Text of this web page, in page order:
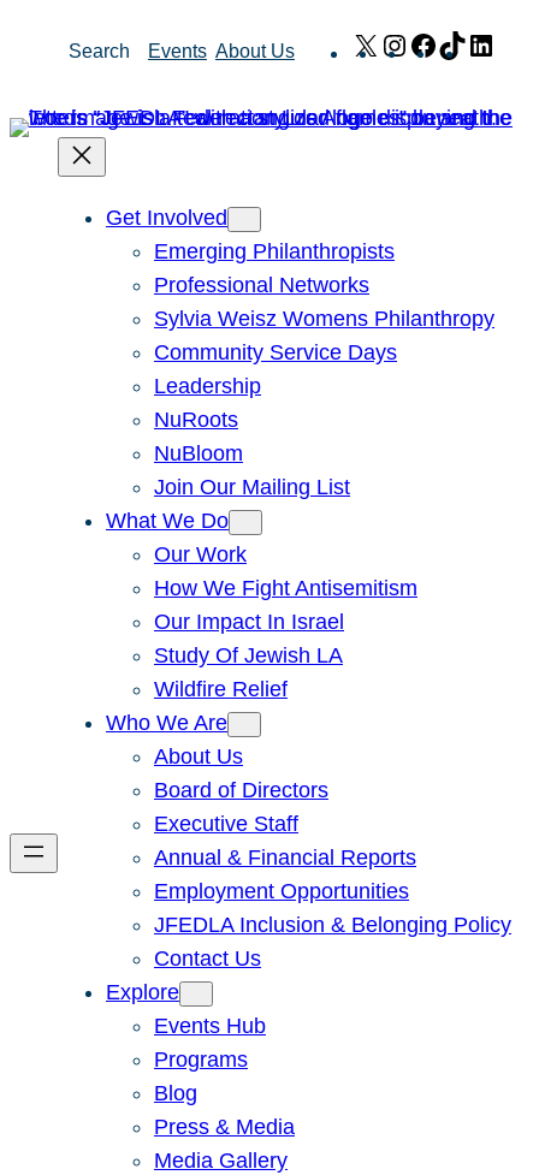
Search Events About Us X Instagram
Facebook
TikTok
Get Involved
Emerging Philanthropists
Professional Networks
Sylvia Weisz Womens Philanthropy
Community Service Days
Leadership
NuRoots
NuBloom
Join Our Mailing List
What We Do
Our Work
How We Fight Antisemitism
Our Impact In Israel
Study Of Jewish LA
Wildfire Relief
Who We Are
About Us
Board of Directors
Executive Staff
Annual & Financial Reports
Employment Opportunities
JFEDLA Inclusion & Belonging Policy
Contact Us
Explore
Events Hub
Programs
Blog
Press & Media
Media Gallery